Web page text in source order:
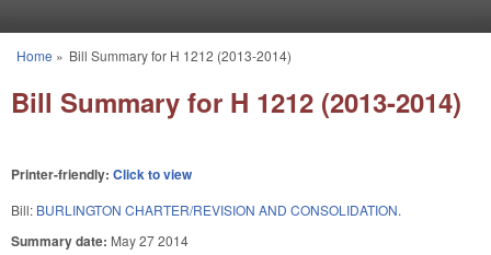
You are here
Home » Bill Summary for H 1212 (2013-2014)
Bill Summary for H 1212 (2013-2014)
Printer-friendly: Click to view
Bill: BURLINGTON CHARTER/REVISION AND CONSOLIDATION.
Summary date: May 27 2014